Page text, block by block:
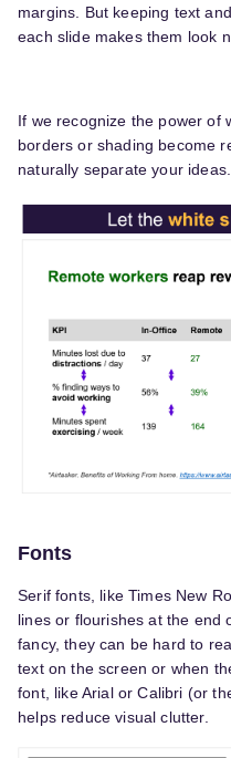
margins. But keeping text
each slide makes them look
If we recognize the power of
borders or shading become
naturally separate your ideas.
Fonts
Serif fonts, like Times New
lines or flourishes at the end
fancy, they can be hard to
text on the screen or when
font, like Arial or Calibri (or
helps reduce visual clutter.